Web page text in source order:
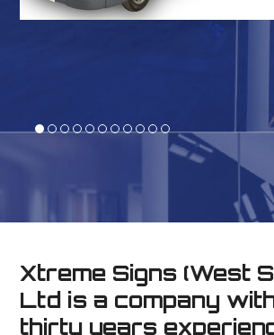
Xtreme Signs (West
Ltd is a company
thirty years